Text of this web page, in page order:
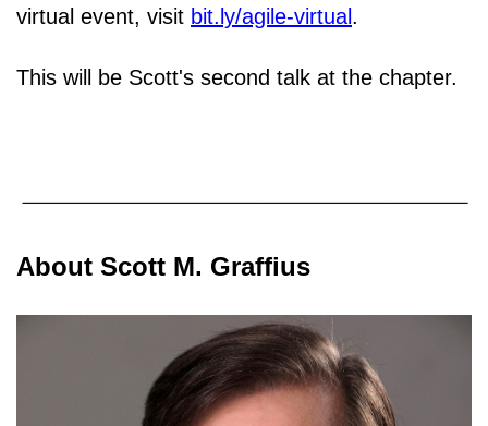
virtual event, visit bit.ly/agile-virtual .
This will be Scott's second talk at the chapter.
About Scott M. Graffius